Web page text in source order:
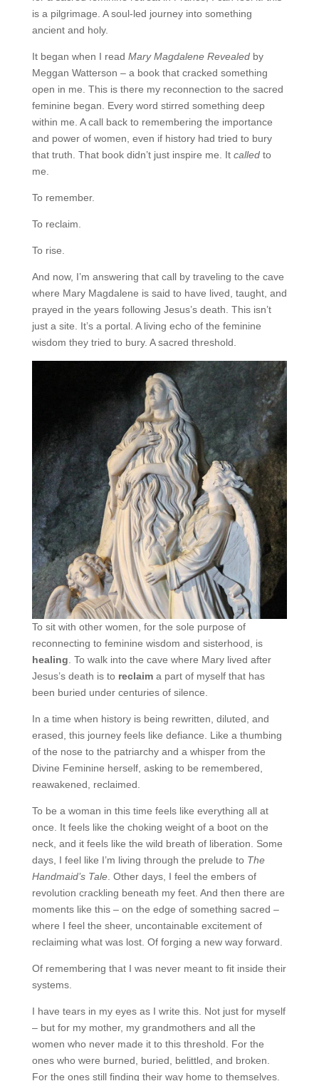
is a pilgrimage. A soul-led journey into something
ancient and holy.
It began when I read Mary Magdalene Revealedby
Meggan Watterson – a book that cracked something
open in me. This is there my reconnection to the sacred
feminine began. Every word stirred something deep
within me. A call back to remembering the importance
and power of women, even if history had tried to bury
that truth. That book didn’t just inspire me. Itcalledto
me.
To remember.
To reclaim.
To rise.
And now, I’m answering that call by traveling to the cave
where Mary Magdalene is said to have lived, taught, and
prayed in the years following Jesus’s death. This isn’t
just a site. It’s a portal. A living echo of the feminine
wisdom they tried to bury. A sacred threshold.
To sit with other women, for the sole purpose of
reconnecting to feminine wisdom and sisterhood, is
healing. To walk into the cave where Mary lived after
Jesus’s death is to reclaima part of myself that has
been buried under centuries of silence.
In a time when history is being rewritten, diluted, and
erased, this journey feels like defiance. Like a thumbing
of the nose to the patriarchy and a whisper from the
Divine Feminine herself, asking to be remembered,
reawakened, reclaimed.
To be a woman in this time feels like everything all at
once. It feels like the choking weight of a boot on the
neck, and it feels like the wild breath of liberation. Some
days, I feel like I’m living through the prelude to The
Handmaid’s Tale. Other days, I feel the embers of
revolution crackling beneath my feet. And then there are
moments like this – on the edge of something sacred –
where I feel the sheer, uncontainable excitement of
reclaiming what was lost. Of forging a new way forward.
Of remembering that I was never meant to fit inside their
systems.
I have tears in my eyes as I write this. Not just for myself
– but for my mother, my grandmothers and all the
women who never made it to this threshold. For the
ones who were burned, buried, belittled, and broken.
For the ones still finding their way home to themselves.